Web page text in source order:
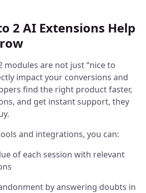
2 AI Extensions Help
modules are not just “nice to
impact your conversions and
find the right product faster,
and get instant support, they
and integrations, you can:
of each session with relevant
by answering doubts in